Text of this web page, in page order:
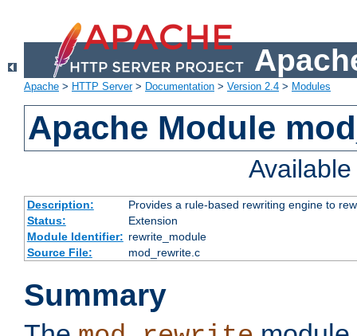
Apache > HTTP Server> Documentation > Version 2.4 > Modules
Apache Module
Description:
Provides a rule-based rewriting engine to
Status:
Extension
Module Identifier: rewrite_module
Source File:
mod_rewrite.c
Summary